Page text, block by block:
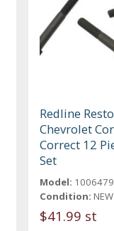
Redline
Chevrolet
Correct 12
Set
Model: 1006479
Condition: NEW
$41.99 st